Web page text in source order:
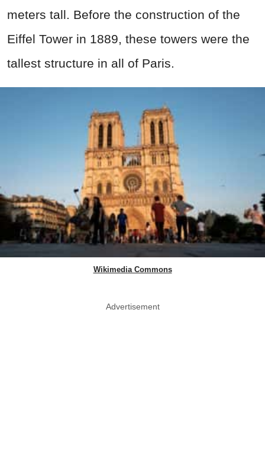
meters tall. Before the construction of the
Eiffel Tower in 1889, these towers were the
tallest structure in all of Paris.
Wikimedia Commons
Advertisement